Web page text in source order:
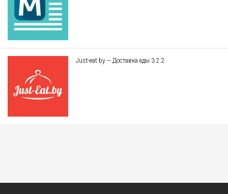
Just-eat.by – Доставка еды 3.2.2